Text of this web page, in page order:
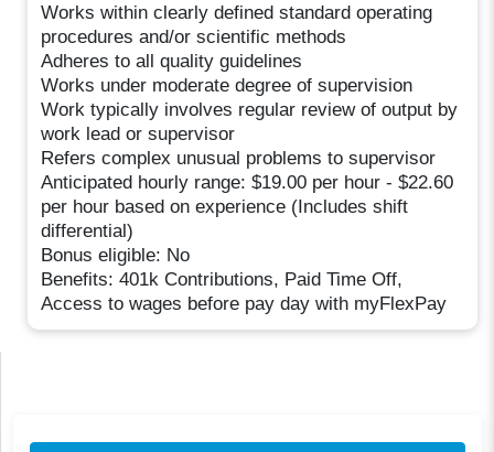
Works within clearly defined standard operating
procedures and/or scientific methods
Adheres to all quality guidelines
Works under moderate degree of supervision
Work typically involves regular review of output by
work lead or supervisor
Refers complex unusual problems to supervisor
Anticipated hourly range: $19.00 per hour - $22.60
per hour based on experience (Includes shift
differential)
Bonus eligible: No
Benefits: 401k Contributions, Paid Time Off,
Access to wages before pay day with myFlexPay